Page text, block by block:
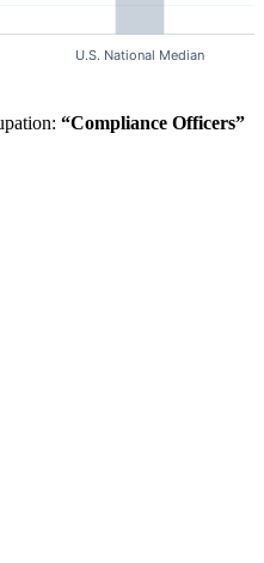
“Compliance Officers”